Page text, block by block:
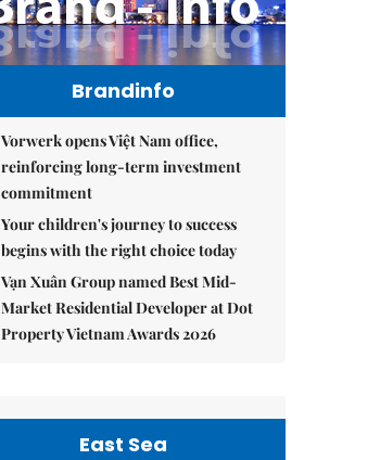
Brandinfo
Vorwerk opens Việt Nam office,
reinforcing long-term investment
commitment
Your children's journey to success
begins with the right choice today
Vạn Xuân Group named Best Mid-
Market Residential Developer at Dot
Property Vietnam Awards 2026
East Sea